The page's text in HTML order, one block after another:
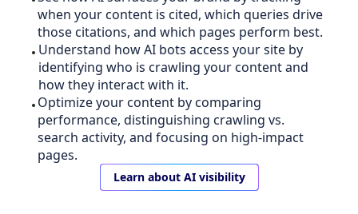
when your content is cited, which queries drive
those citations, and which pages perform best.
Understand how AI bots access your site by
identifying who is crawling your content and
how they interact with it.
Optimize your content by comparing
performance, distinguishing crawling vs.
search activity, and focusing on high-impact
pages.
Learn about AI visibility